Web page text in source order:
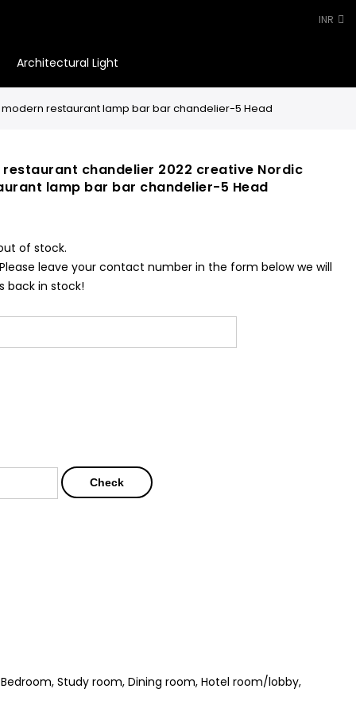
INR
Architectural Light
restaurant lamp bar bar chandelier-5 Head
chandelier 2022 creative Nordic
lamp bar bar chandelier-5 Head
of stock.
leave your contact number in the form below we will
back in stock!
Check
Study room, Dining room, Hotel room/lobby,